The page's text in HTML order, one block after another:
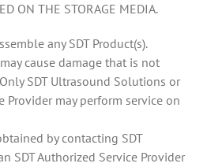
ON THE STORAGE MEDIA.
any SDT Product(s).
cause damage that is not
SDT Ultrasound Solutions or
Provider may perform service on
by contacting SDT
SDT Authorized Service Provider